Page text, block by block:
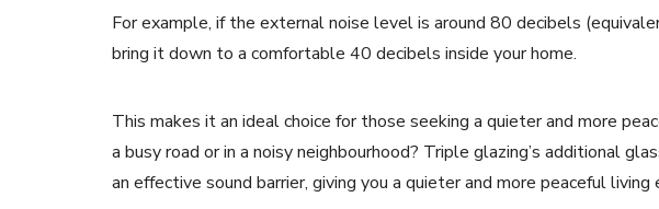
For example, if the external noise level is around 80 decibels
bring it down to a comfortable 40 decibels inside your home.
This makes it an ideal choice for those seeking a quieter and more
a busy road or in a noisy neighbourhood? Triple glazing’s additional
an effective sound barrier, giving you a quieter and more peaceful living